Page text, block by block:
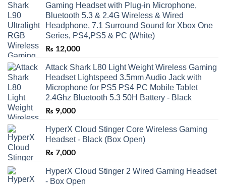
Gaming Headset with Plug-in Microphone,
Bluetooth 5.3 & 2.4G Wireless & Wired
Headphone, 7.1 Surround Sound for Xbox One
Series, PS4,PS5 & PC (White)
₨ 12,000
Attack Shark L80 Light Weight Wireless Gaming
Headset Lightspeed 3.5mm Audio Jack with
Microphone for PS5 PS4 PC Mobile Tablet
2.4Ghz Bluetooth 5.3 50H Battery - Black
₨ 9,000
HyperX Cloud Stinger Core Wireless Gaming
Headset - Black (Box Open)
₨ 7,000
HyperX Cloud Stinger 2 Wired Gaming Headset
- Box Open